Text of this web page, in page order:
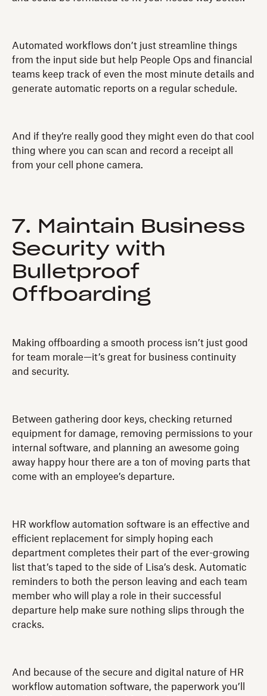
Automated workflows don’t just streamline things
from the input side but help People Ops and financial
teams keep track of even the most minute details and
generate automatic reports on a regular schedule.
And if they’re really good they might even do that cool
thing where you can scan and record a receipt all
from your cell phone camera.
7. Maintain Business
Security with
Bulletproof
Offboarding
Making offboarding a smooth process isn’t just good
for team morale—it’s great for business continuity
and security.
Between gathering door keys, checking returned
equipment for damage, removing permissions to your
internal software, and planning an awesome going
away happy hour there are a ton of moving parts that
come with an employee’s departure.
HR workflow automation software is an effective and
efficient replacement for simply hoping each
department completes their part of the ever-growing
list that’s taped to the side of Lisa’s desk. Automatic
reminders to both the person leaving and each team
member who will play a role in their successful
departure help make sure nothing slips through the
cracks.
And because of the secure and digital nature of HR
workflow automation software, the paperwork you’ll